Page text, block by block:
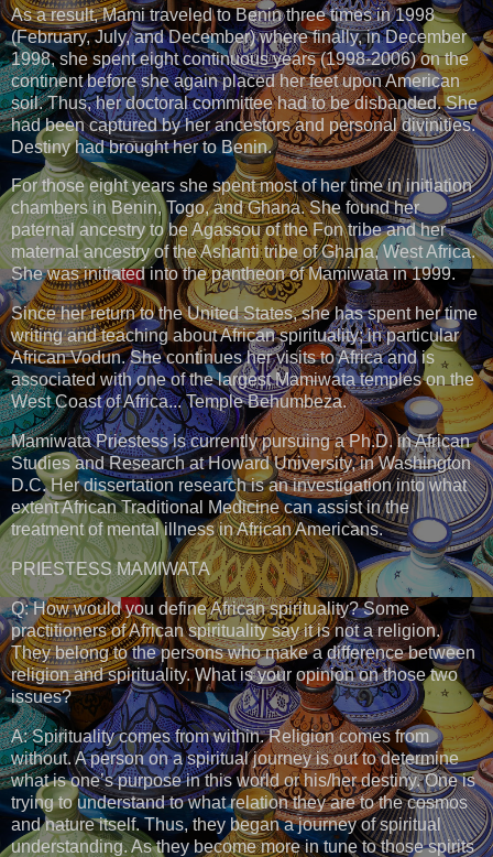
As a result, Mami traveled to Benin three times in 1998
(February, July, and December) where finally, in December
1998, she spent eight continuous years (1998-2006) on the
continent before she again placed her feet upon American
soil. Thus, her doctoral committee had to be disbanded. She
had been captured by her ancestors and personal divinities.
Destiny had brought her to Benin.
For those eight years she spent most of her time in initiation
chambers in Benin, Togo, and Ghana. She found her
paternal ancestry to be Agassou of the Fon tribe and her
maternal ancestry of the Ashanti tribe of Ghana, West Africa.
She was initiated into the pantheon of Mamiwata in 1999.
Since her return to the United States, she has spent her time
writing and teaching about African spirituality; in particular
African Vodun. She continues her visits to Africa and is
associated with one of the largest Mamiwata temples on the
West Coast of Africa... Temple Behumbeza.
Mamiwata Priestess is currently pursuing a Ph.D. in African
Studies and Research at Howard University, in Washington
D.C. Her dissertation research is an investigation into what
extent African Traditional Medicine can assist in the
treatment of mental illness in African Americans.
PRIESTESS MAMIWATA
Q: How would you define African spirituality? Some
practitioners of African spirituality say it is not a religion.
They belong to the persons who make a difference between
religion and spirituality. What is your opinion on those two
issues?
A: Spirituality comes from within. Religion comes from
without. A person on a spiritual journey is out to determine
what is one’s purpose in this world or his/her destiny. One is
trying to understand to what relation they are to the cosmos
and nature itself. Thus, they began a journey of spiritual
understanding. As they become more in tune to those spirits